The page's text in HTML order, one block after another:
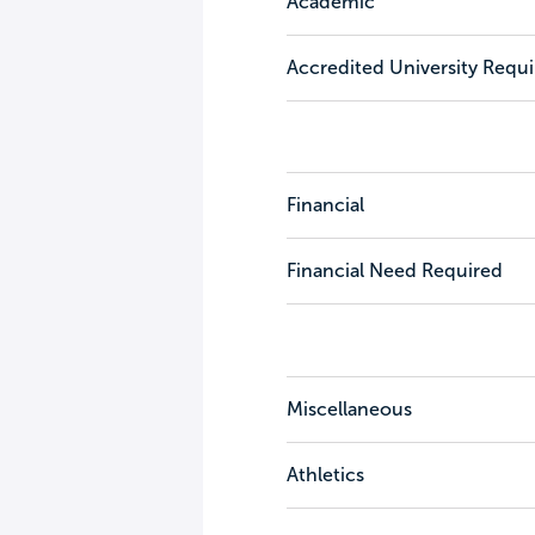
Accredited University
Financial
Financial Need Required
Miscellaneous
Athletics